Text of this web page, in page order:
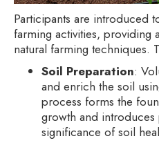
Participants are introduced
farming activities, providing
natural farming techniques.
Soil Preparation:
and enrich the soil
process forms the
growth and introduces
significance of soil